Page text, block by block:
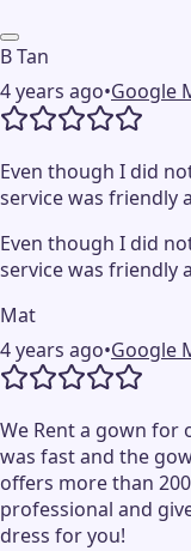
B Tan
4 years ago•Google
Even though I did
service was friendly
Even though I did
service was friendly
Mat
4 years ago•Google
We Rent a gown for
was fast and the
offers more than
professional and
dress for you!